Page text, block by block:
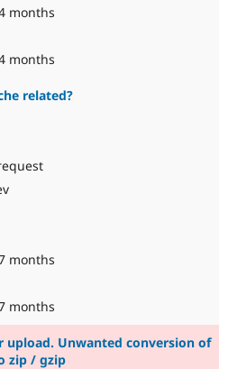
months
months
related?
months
months
upload. Unwanted conversion of
zip / gzip